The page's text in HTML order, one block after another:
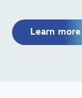
Learn more